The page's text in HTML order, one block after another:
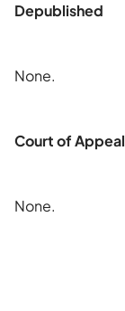
Depublished
None.
Court of
None.